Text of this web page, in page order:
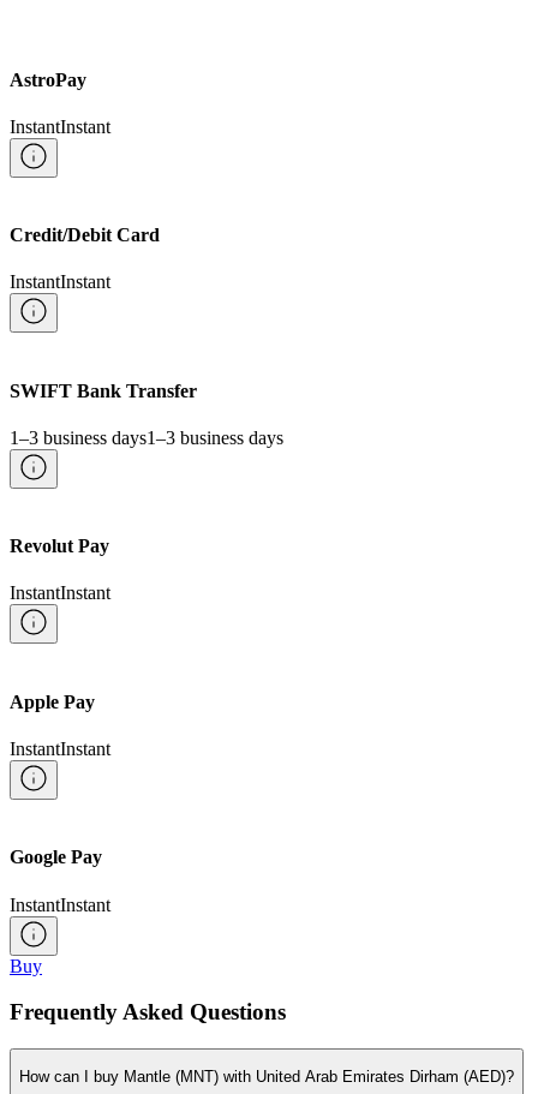
AstroPay
InstantInstant
Credit/Debit Card
InstantInstant
SWIFT Bank Transfer
1–3 business days1–3 business days
Revolut Pay
InstantInstant
Apple Pay
InstantInstant
Google Pay
InstantInstant
Buy
Frequently Asked Questions
How can I buy Mantle (MNT) with United Arab Emirates Dirham (AED)?